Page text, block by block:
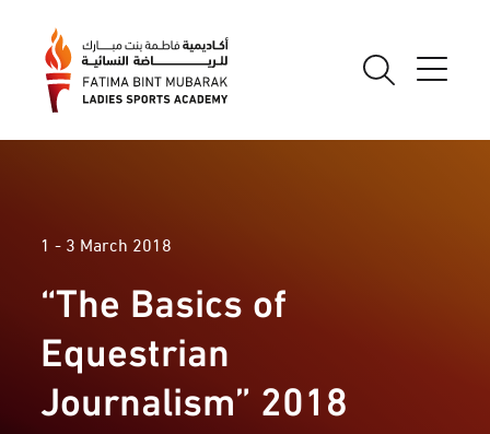
1 - 3 March 2018
“The Basics of
Equestrian
Journalism” 2018